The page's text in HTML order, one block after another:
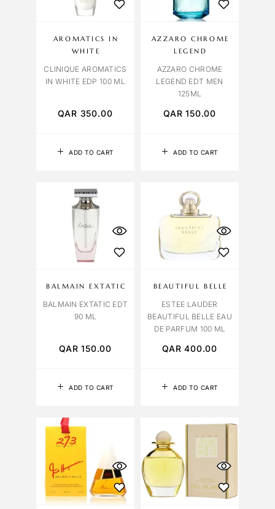
ADD TO CART
AROMATICS IN
WHITE
CLINIQUE AROMATICS
IN WHITE EDP 100 ML
QAR 350.00
ADD TO CART
AZZARO CHROME
LEGEND
AZZARO CHROME
LEGEND EDT MEN
125ML
QAR150.00
ADD TO CART
BALMAIN EXTATIC
BALMAIN EXTATIC EDT
90 ML
QAR150.00
ADD TO CART
BEAUTIFUL BELLE
ESTEE LAUDER
BEAUTIFUL BELLE EAU
DE PARFUM 100 ML
QAR400.00